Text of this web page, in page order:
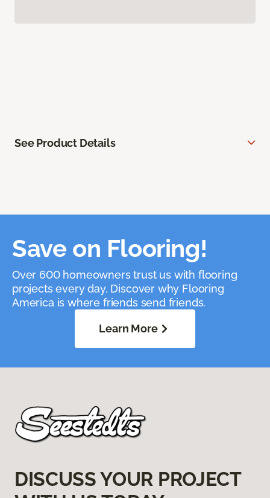
See Product Details
Save on Flooring!
Over 600 homeowners trust us with flooring
projects every day. Discover why Flooring
America is where friends send friends.
Learn More
DISCUSS YOUR PROJECT